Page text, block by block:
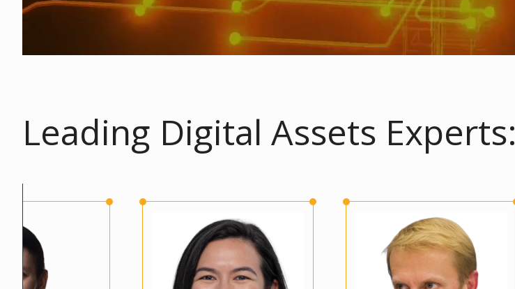
Leading Digital Assets Experts: